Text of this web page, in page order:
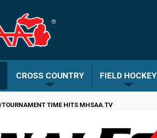
CROSS COUNTRY FIELD HOCKEY
TOURNAMENT TIME HITS MHSAA.TV